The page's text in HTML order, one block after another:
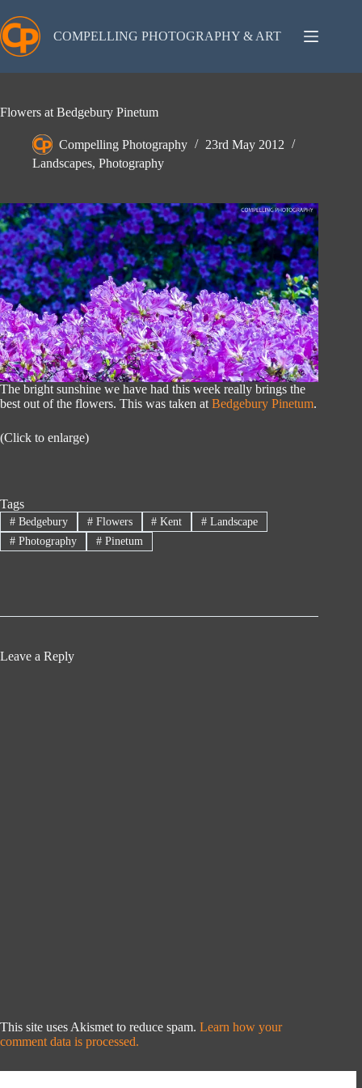
to
content
COMPELLING PHOTOGRAPHY & ART
Flowers at Bedgebury Pinetum
Compelling Photography
23rd May 2012
Landscapes, Photography
The bright sunshine we have had this week really brings the
best out of the flowers. This was taken at Bedgebury Pinetum.
(Click to enlarge)
Tags
#Bedgebury #Flowers # Kent # Landscape
#Photography #Pinetum
Leave a Reply
This site uses Akismet to reduce spam. Learn how your
comment data is processed.